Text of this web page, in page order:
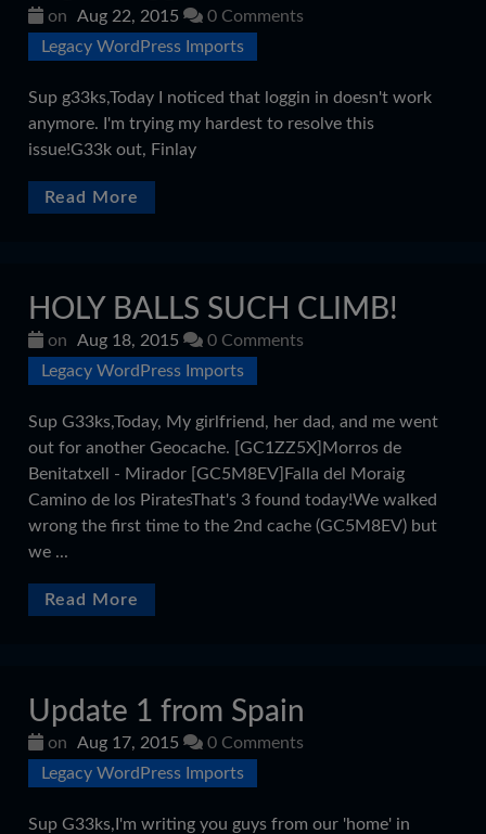
on Aug 22, 2015
0 Comments
Legacy WordPress Imports
Sup g33ks,Today I noticed that loggin in doesn't work
anymore. I'm trying my hardest to resolve this
issue!G33k out, Finlay
Read More
HOLY BALLS SUCH CLIMB!
on Aug 18, 2015
0 Comments
Legacy WordPress Imports
Sup G33ks,Today, My girlfriend, her dad, and me went
out for another Geocache. [GC1ZZ5X]Morros de
Benitatxell - Mirador [GC5M8EV]Falla del Moraig
Camino de los PiratesThat's 3 found today!We walked
wrong the first time to the 2nd cache (GC5M8EV) but
we ...
Read More
Update 1 from Spain
on Aug 17, 2015
0 Comments
Legacy WordPress Imports
Sup G33ks,I'm writing you guys from our 'home' in